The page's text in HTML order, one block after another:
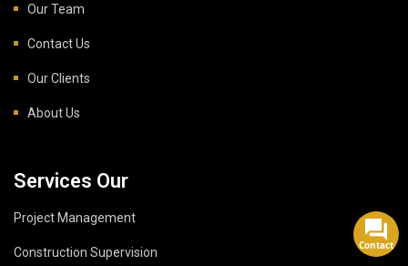
Our Team
Contact Us
Our Clients
About Us
Services Our
Project Management
Construction Supervision
Contact